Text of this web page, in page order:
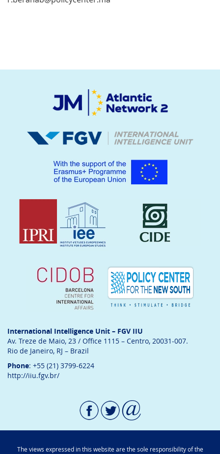
International Intelligence Unit – FGV IIU
Av. Treze de Maio, 23 / Office 1115 – Centro, 20031-007.
Rio de Janeiro, RJ – Brazil
Phone: +55 (21) 3799-6224
http://iiu.fgv.br/
The views expressed in this website are the sole responsibility of the